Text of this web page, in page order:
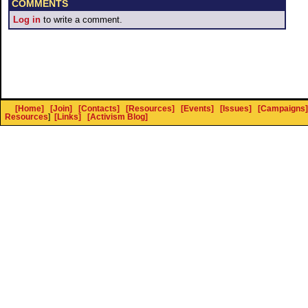
COMMENTS
Log in to write a comment.
[Home] [Join] [Contacts] [Resources] [Events] [Issues] [Campaigns]
Resources] [Links] [Activism Blog]